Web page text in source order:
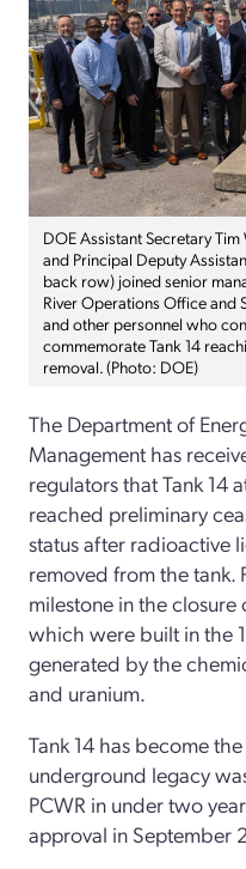
DOE Assistant Secretary
and Principal Deputy
back row) joined senior
River Operations Office and
and other personnel who
commemorate Tank 14
removal. (Photo: DOE)
The Department of
Management has
regulators that Tank 14
reached preliminary
status after radioactive
removed from the tank.
milestone in the closure
which were built in the
generated by the
and uranium.
Tank 14 has become
underground legacy
PCWR in under two
approval in September